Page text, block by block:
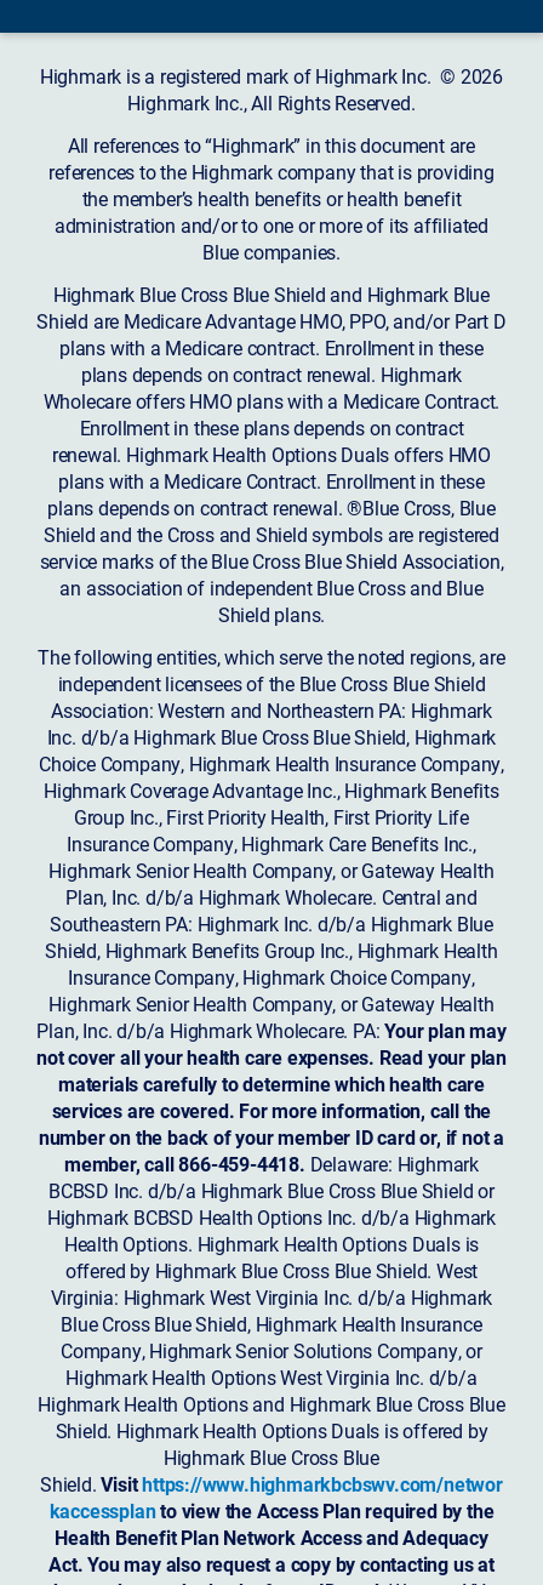
Highmark is a registered mark of Highmark Inc. © 2026
Highmark Inc., All Rights Reserved.
All references to “Highmark” in this document are
references to the Highmark company that is providing
the member’s health benefits or health benefit
administration and/or to one or more of its affiliated
Blue companies.
Highmark Blue Cross Blue Shield and Highmark Blue
Shield are Medicare Advantage HMO, PPO, and/or Part D
plans with a Medicare contract. Enrollment in these
plans depends on contract renewal. Highmark
Wholecare offers HMO plans with a Medicare Contract.
Enrollment in these plans depends on contract
renewal. Highmark Health Options Duals offers HMO
plans with a Medicare Contract. Enrollment in these
plans depends on contract renewal. ®Blue Cross, Blue
Shield and the Cross and Shield symbols are registered
service marks of the Blue Cross Blue Shield Association,
an association of independent Blue Cross and Blue
Shield plans.
The following entities, which serve the noted regions, are
independent licensees of the Blue Cross Blue Shield
Association: Western and Northeastern PA: Highmark
Inc. d/b/a Highmark Blue Cross Blue Shield, Highmark
Choice Company, Highmark Health Insurance Company,
Highmark Coverage Advantage Inc., Highmark Benefits
Group Inc., First Priority Health, First Priority Life
Insurance Company, Highmark Care Benefits Inc.,
Highmark Senior Health Company, or Gateway Health
Plan, Inc. d/b/a Highmark Wholecare. Central and
Southeastern PA: Highmark Inc. d/b/a Highmark Blue
Shield, Highmark Benefits Group Inc., Highmark Health
Insurance Company, Highmark Choice Company,
Highmark Senior Health Company, or Gateway Health
Plan, Inc. d/b/a Highmark Wholecare. PA:Your plan may
not cover all your health care expenses. Read your plan
materials carefully to determine which health care
services are covered. For more information, call the
number on the back of your member ID card or, if not a
member, call 866-459-4418. Delaware: Highmark
BCBSD Inc. d/b/a Highmark Blue Cross Blue Shield or
Highmark BCBSD Health Options Inc. d/b/a Highmark
Health Options. Highmark Health Options Duals is
offered by Highmark Blue Cross Blue Shield. West
Virginia: Highmark West Virginia Inc. d/b/a Highmark
Blue Cross Blue Shield, Highmark Health Insurance
Company, Highmark Senior Solutions Company, or
Highmark Health Options West Virginia Inc. d/b/a
Highmark Health Options and Highmark Blue Cross Blue
Shield. Highmark Health Options Duals is offered by
Highmark Blue Cross Blue
Shield.Visithttps://www.highmarkbcbswv.com/networ
kaccessplanto view the Access Plan required by the
Health Benefit Plan Network Access and Adequacy
Act. You may also request a copy by contacting us at